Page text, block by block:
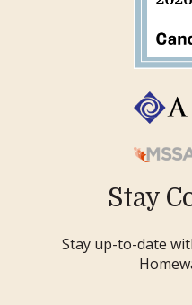
Stay
Stay up-to-date